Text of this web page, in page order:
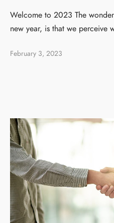
Welcome to 2023 The
new year, is that we perceive
February 3, 2023